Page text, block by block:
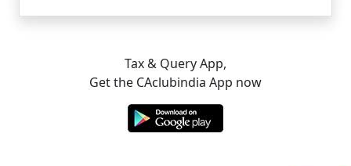
Tax & Query App,
Get the CAclubindia App now